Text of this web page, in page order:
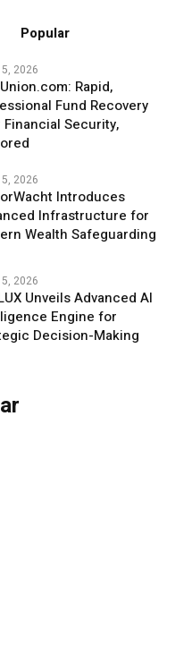
Popular
2026
Rapid,
Fund Recovery
Financial Security,
2026
Introduces
Infrastructure for
Wealth Safeguarding
2026
Unveils Advanced AI
Engine for
Decision-Making